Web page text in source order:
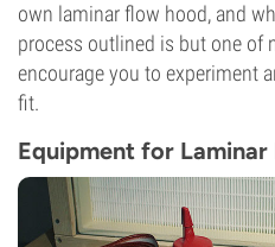
own laminar flow hood, and
process outlined is but one of
encourage you to experiment
fit.
Equipment for